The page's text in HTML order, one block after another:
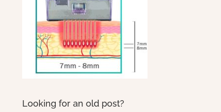
Looking for an old post?